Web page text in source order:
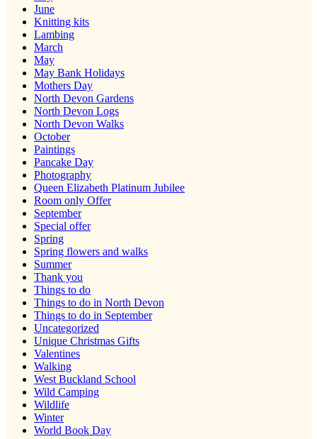
June
Knitting kits
Lambing
March
May
May Bank Holidays
Mothers Day
North Devon Gardens
North Devon Logs
North Devon Walks
October
Paintings
Pancake Day
Photography
Queen Elizabeth Platinum Jubilee
Room only Offer
September
Special offer
Spring
Spring flowers and walks
Summer
Thank you
Things to do
Things to do in North Devon
Things to do in September
Uncategorized
Unique Christmas Gifts
Valentines
Walking
West Buckland School
Wild Camping
Wildlife
Winter
World Book Day